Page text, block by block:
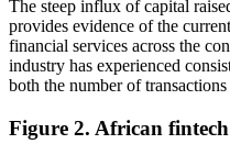
The steep influx of capital
provides evidence of the
financial services across the
industry has experienced
both the number of
Figure 2. African